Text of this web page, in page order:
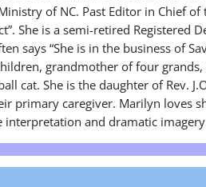
of NC. Past Editor in Chief of
She is a semi-retired Registered
says “She is in the business of
grandmother of four
cat. She is the daughter of Rev.
primary caregiver. Marilyn loves
and dramatic